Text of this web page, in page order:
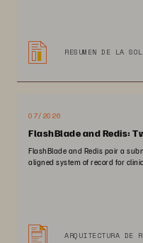
RESUMEN DE LA
07/2026
FlashBlade and Redis:
FlashBlade and Redis pair a
aligned system of record for
ARQUITECTURA DE